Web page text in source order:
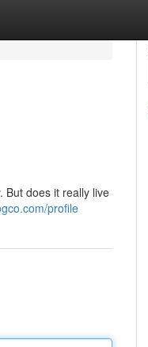
But does it really live
profile